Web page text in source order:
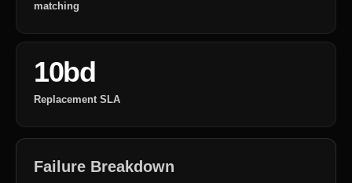
matching
10bd
Replacement SLA
Failure Breakdown